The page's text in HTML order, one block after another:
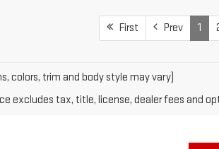
First Prev 1
colors, trim and body style may vary)
excludes tax, title, license, dealer fees and